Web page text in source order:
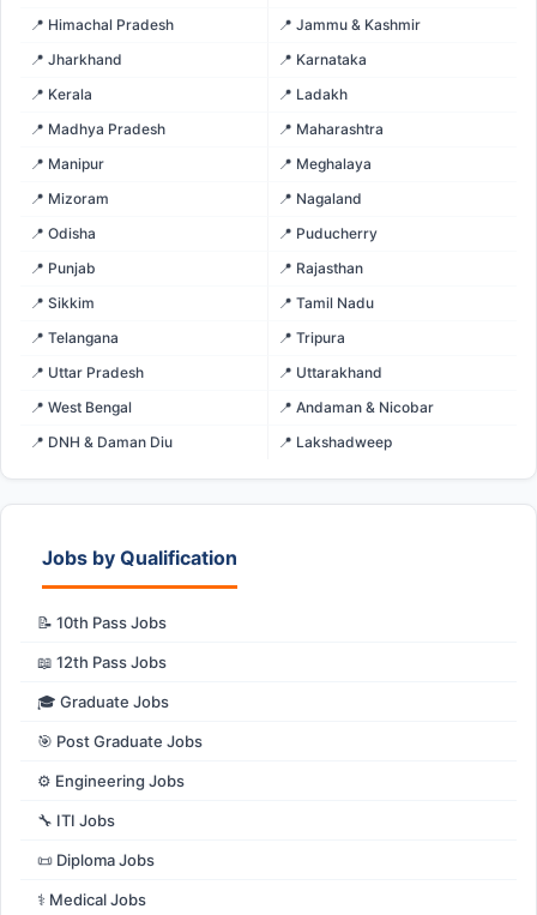
📍 Himachal Pradesh
📍 Jammu & Kashmir
📍 Jharkhand
📍 Karnataka
📍 Kerala
📍 Ladakh
📍 Madhya Pradesh
📍 Maharashtra
📍 Manipur
📍 Meghalaya
📍 Mizoram
📍 Nagaland
📍 Odisha
📍 Puducherry
📍 Punjab
📍 Rajasthan
📍 Sikkim
📍 Tamil Nadu
📍 Telangana
📍 Tripura
📍 Uttar Pradesh
📍 Uttarakhand
📍 West Bengal
📍 Andaman & Nicobar
📍 DNH & Daman Diu
📍 Lakshadweep
Jobs by Qualification
📝 10th Pass Jobs
📖 12th Pass Jobs
🎓 Graduate Jobs
🎯 Post Graduate Jobs
⚙️ Engineering Jobs
🔧 ITI Jobs
📜 Diploma Jobs
⚕️ Medical Jobs